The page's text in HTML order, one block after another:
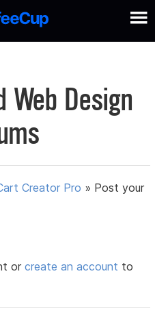
Design
Creator Pro » Post your
orcreate an account to